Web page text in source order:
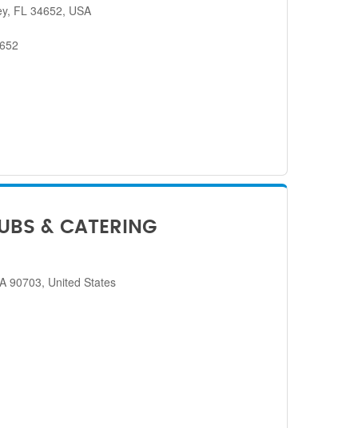
FL 34652, USA
& CATERING
90703, United States